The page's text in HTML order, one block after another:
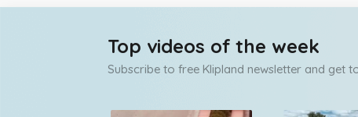
Top videos of the week
Subscribe to free Klipland newsletter and get